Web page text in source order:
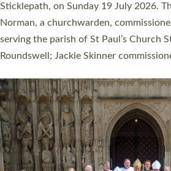
Cathedral on Saturday 27 June. This
ordination service at the Bishop’s
one candidate on health grounds on
Read More »